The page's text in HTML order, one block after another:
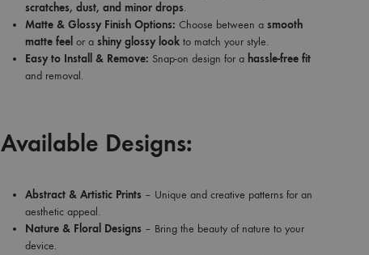
scratches, dust, and minor drops.
Matte & Glossy Finish Options: Choose between asmooth
matte feel or ashiny glossy look to match your style.
Easy to Install & Remove: Snap-on design for a hassle-free fit
and removal.
Available Designs:
Abstract & Artistic Prints – Unique and creative patterns for an
aesthetic appeal.
Nature & Floral Designs – Bring the beauty of nature to your
device.